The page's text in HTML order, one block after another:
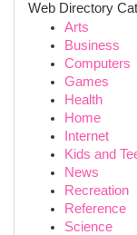
Web Directory
Arts
Business
Computers
Games
Health
Home
Internet
Kids and
News
Recreation
Reference
Science